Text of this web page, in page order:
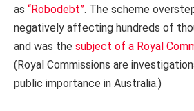
as “Robodebt”. The scheme
negatively affecting hundreds of
and was the subject of a Royal
(Royal Commissions are
public importance in Australia.)